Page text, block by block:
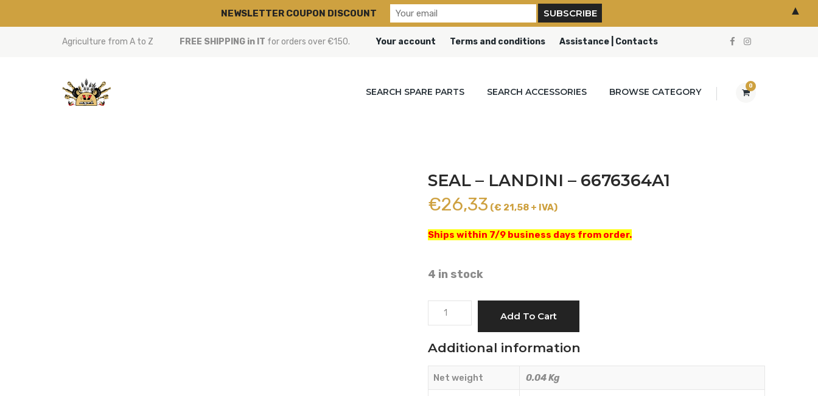
Agriculture from A to Z FREE SHIPPING in IT for orders over €150. Your account Terms and conditions Assistance | Contacts
0
SEARCH SPARE PARTS SEARCH ACCESSORIES BROWSE CATEGORY
SEAL – LANDINI – 6676364A1
€26,33 (€ 21,58 + IVA)
Ships within 7/9 business days from order.
4 in stock
SEAL
-
-
6676364A1
quantity
Add To Cart
Additional information
Net weight 0.04 Kg
NEWSLETTER COUPON DISCOUNT ▲